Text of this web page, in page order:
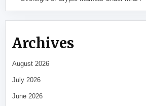
Archives
August 2026
July 2026
June 2026